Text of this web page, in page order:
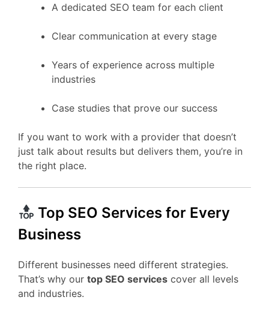
A dedicated SEO team for each client
Clear communication at every stage
Years of experience across multiple
industries
Case studies that prove our success
If you want to work with a provider that doesn’t
just talk about results but delivers them, you’re in
the right place.
Top SEO Services for Every
Business
Different businesses need different strategies.
That’s why our top SEO services cover all levels
and industries.